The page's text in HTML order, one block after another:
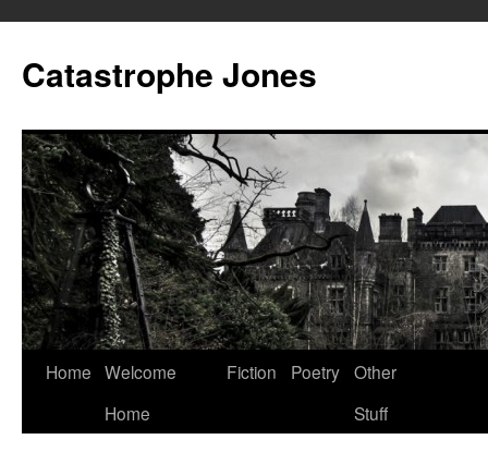
content
Catastrophe Jones
Home Welcome
Home
Fiction Poetry Other
Stuff